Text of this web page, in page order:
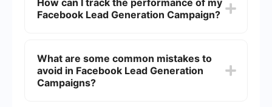
begin with a daily budget of to . This allows you
to gather initial data and make necessary
How can I track the performance of my
Facebook Lead Generation Campaign?
monitor key metrics such as cost per lead, click-
through rate, and conversion rate. Additionally,
integrating your leads with a CRM system
What are some common mistakes to
avoid in Facebook Lead Generation
Campaigns?